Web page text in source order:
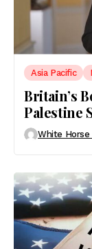
Asia Pacific
Britain’s
Palestine
White Horse